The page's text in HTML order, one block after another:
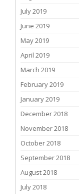
July 2019
June 2019
May 2019
April 2019
March 2019
February 2019
January 2019
December 2018
November 2018
October 2018
September 2018
August 2018
July 2018